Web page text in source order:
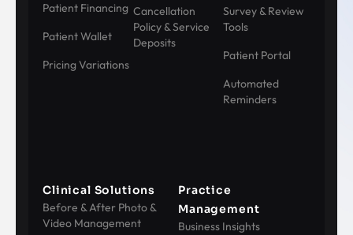
Patient Financing
Patient Wallet
Pricing Variations
Cancellation
Policy & Service
Deposits
Survey & Review
Tools
Patient Portal
Automated
Reminders
Clinical Solutions
Before & After Photo &
Video Management
Practice
Management
Business Insights